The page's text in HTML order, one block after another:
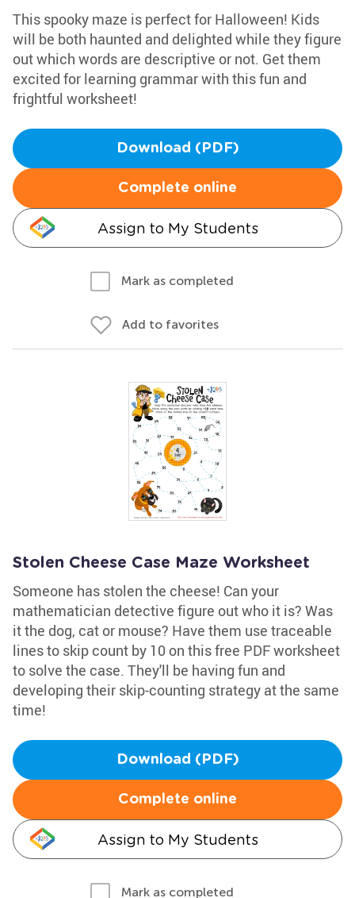
This spooky maze is perfect for Halloween! Kids
will be both haunted and delighted while they figure
out which words are descriptive or not. Get them
excited for learning grammar with this fun and
frightful worksheet!
Download (PDF)
Complete online
Assign to My Students
Mark as completed
Add to favorites
Stolen Cheese Case Maze Worksheet
Someone has stolen the cheese! Can your
mathematician detective figure out who it is? Was
it the dog, cat or mouse? Have them use traceable
lines to skip count by 10 on this free PDF worksheet
to solve the case. They'll be having fun and
developing their skip-counting strategy at the same
time!
Download (PDF)
Complete online
Assign to My Students
Mark as completed